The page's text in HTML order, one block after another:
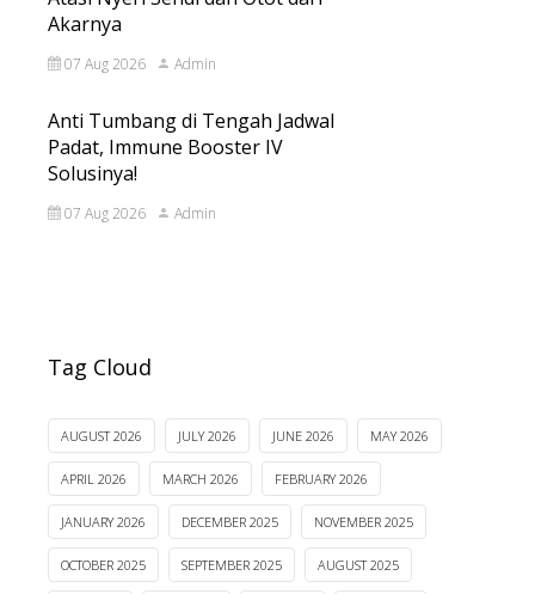
Akarnya
07 Aug 2026 Admin
Anti Tumbang di Tengah Jadwal
Padat, Immune Booster IV
Solusinya!
07 Aug 2026 Admin
Tag Cloud
AUGUST 2026 JULY 2026 JUNE 2026 MAY 2026
APRIL 2026 MARCH 2026 FEBRUARY 2026
JANUARY 2026 DECEMBER 2025 NOVEMBER 2025
OCTOBER 2025 SEPTEMBER 2025 AUGUST 2025